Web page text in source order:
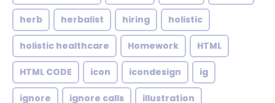
herb herbalist hiring holistic
holistic healthcare Homework HTML
HTML CODE icon icondesign ig
ignore ignore calls illustration